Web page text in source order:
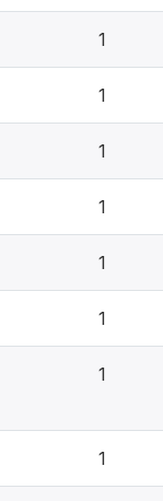
1
1
1
1
1
1
1
1